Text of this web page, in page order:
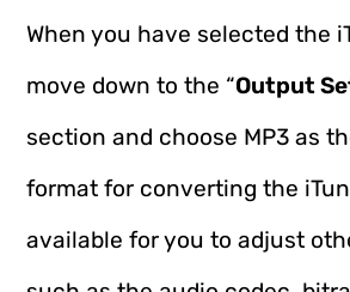
When you have selected the
move down to the “Output
section and choose MP3 as
format for converting the
available for you to adjust